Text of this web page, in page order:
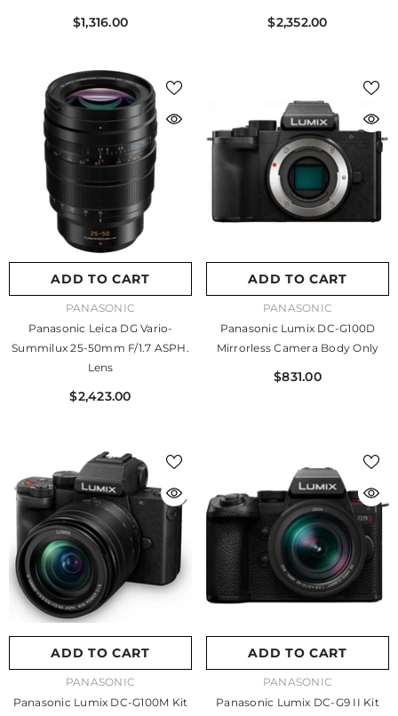
$1,316.00 $2,352.00
ADD TO CART
PANASONIC
Panasonic Leica DG Vario-
Summilux 25-50mm F/1.7 ASPH.
Lens
$2,423.00
ADD TO CART
PANASONIC
Panasonic Lumix DC-G100D
Mirrorless Camera Body Only
$831.00
ADD TO CART
PANASONIC
Panasonic Lumix DC-G100M Kit
ADD TO CART
PANASONIC
Panasonic Lumix DC-G9 II Kit